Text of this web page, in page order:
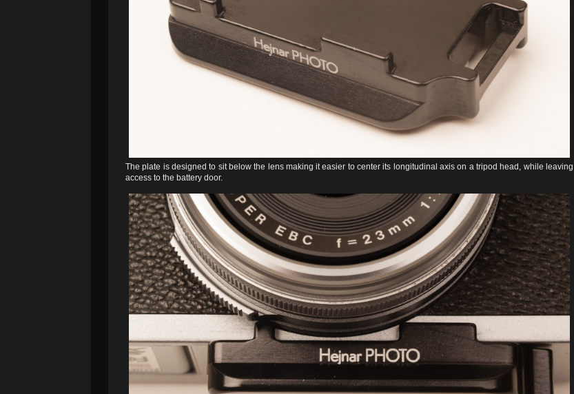
The plate is designed to sit below the lens making it easier to center its longitudinal axis on a tripod head, while leaving
access to the battery door.